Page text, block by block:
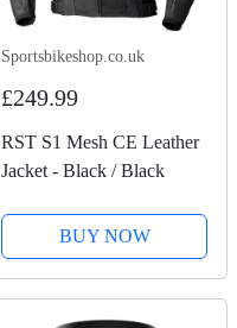
Sportsbikeshop.co.uk
£249.99
RST S1 Mesh CE Leather
Jacket - Black / Black
BUY NOW